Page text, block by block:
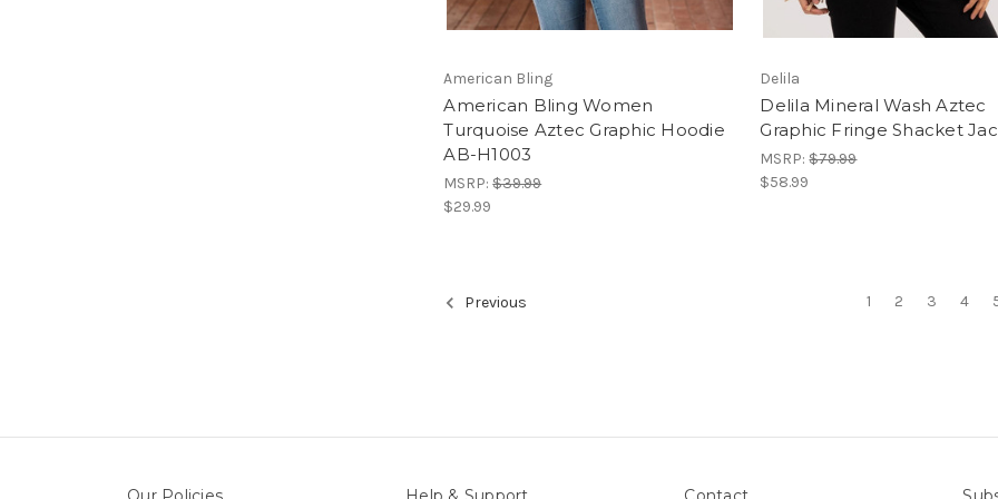
American Bling
American Bling Women
Turquoise Aztec Graphic Hoodie
AB-H1003
MSRP:$39.99
$29.99
Delila
Delila Mineral Wash Aztec
Graphic Fringe Shacket
MSRP:$79.99
$58.99
Previous 1 2 3 4